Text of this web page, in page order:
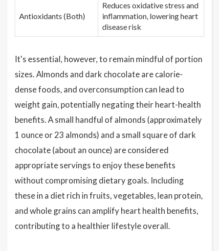
Antioxidants (Both)
Reduces oxidative stress and
inflammation, lowering heart
disease risk
It's essential, however, to remain mindful of portion
sizes. Almonds and dark chocolate are calorie-
dense foods, and overconsumption can lead to
weight gain, potentially negating their heart-health
benefits. A small handful of almonds (approximately
1 ounce or 23 almonds) and a small square of dark
chocolate (about an ounce) are considered
appropriate servings to enjoy these benefits
without compromising dietary goals. Including
these in a diet rich in fruits, vegetables, lean protein,
and whole grains can amplify heart health benefits,
contributing to a healthier lifestyle overall.